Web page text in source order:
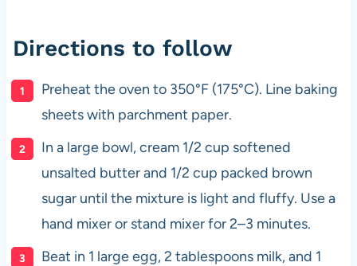
Directions to follow
Preheat the oven to 350°F (175°C). Line baking
sheets with parchment paper.
In a large bowl, cream 1/2 cup softened
unsalted butter and 1/2 cup packed brown
sugar until the mixture is light and fluffy. Use a
hand mixer or stand mixer for 2–3 minutes.
Beat in 1 large egg, 2 tablespoons milk, and 1